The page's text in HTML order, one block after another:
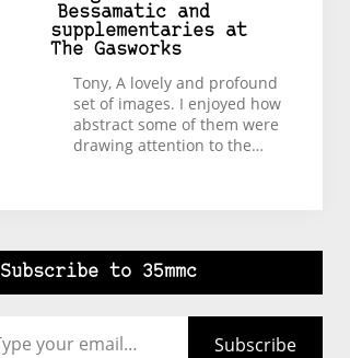
Bessamatic and
supplementaries at
The Gasworks
Tony, A lovely and profound
set of images. I enjoyed how
abstract some of them were
drawing attention to the…
Subscribe to 35mmc
Subscribe